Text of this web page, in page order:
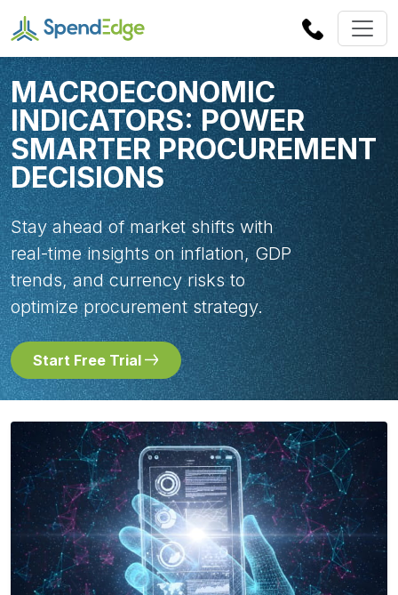
MACROECONOMIC
INDICATORS: POWER
SMARTER PROCUREMENT
DECISIONS
Stay ahead of market shifts with
real-time insights on inflation, GDP
trends, and currency risks to
optimize procurement strategy.
Start Free Trial